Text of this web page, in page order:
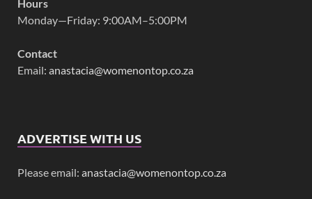
Hours
Monday—Friday: 9:00AM–5:00PM
Contact
Email: anastacia@womenontop.co.za
ADVERTISE WITH US
Please email: anastacia@womenontop.co.za